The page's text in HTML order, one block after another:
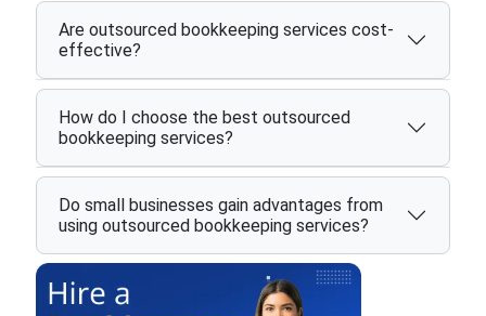
Are outsourced bookkeeping services cost-
effective?
How do I choose the best outsourced
bookkeeping services?
Do small businesses gain advantages from
using outsourced bookkeeping services?